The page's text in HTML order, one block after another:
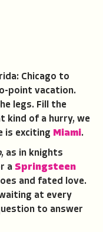
Chicago to
point vacation.
legs. Fill the
kind of a hurry, we
is exciting Miami.
, as in knights
a Springsteen
and fated love.
at every
to answer